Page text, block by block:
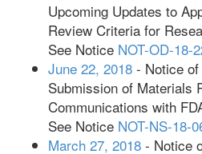
Upcoming Updates to
Review Criteria for
See Notice NOT-OD-18-
June 22, 2018 - Notice
Submission of Materials
Communications with
See Notice NOT-NS-18-
March 27, 2018 - Notice